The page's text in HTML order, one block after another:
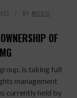
BY MUSIC
OF
is taking full
management
currently held by